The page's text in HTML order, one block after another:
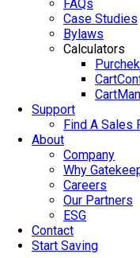
FAQs
Case Studies
Bylaws
Calculators
Support
Find A Sales
About
Company
Why
Careers
Our Partners
ESG
Contact
Start Saving